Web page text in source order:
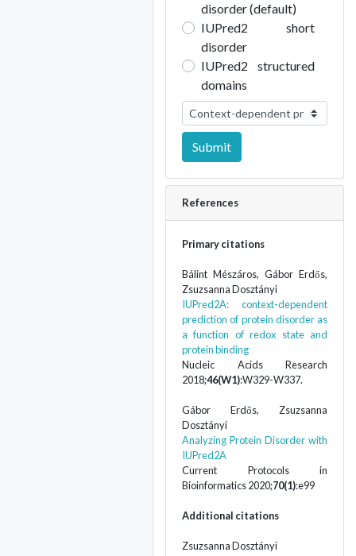
disorder (default)
IUPred2 short
disorder
IUPred2 structured
domains
Submit
References
Primary citations
Bálint Mészáros, Gábor Erdős,
Zsuzsanna Dosztányi
IUPred2A: context-dependent
prediction of protein disorder as
a function of redox state and
protein binding
Nucleic Acids Research
2018;46(W1):W329-W337.
Gábor Erdős, Zsuzsanna
Dosztányi
Analyzing Protein Disorder with
IUPred2A
Current Protocols in
Bioinformatics 2020;70(1):e99
Additional citations
Zsuzsanna Dosztányi